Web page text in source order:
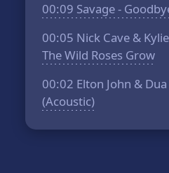
00:09 Savage -
00:05 Nick Cave &
The Wild Roses Grow
00:02 Elton John &
(Acoustic)